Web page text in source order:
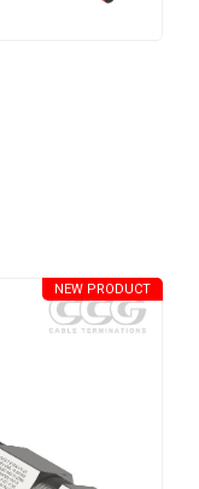
NEW PRODUCT